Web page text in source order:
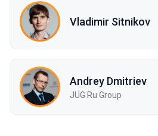
Vladimir Sitnikov
Andrey Dmitriev
JUG Ru Group